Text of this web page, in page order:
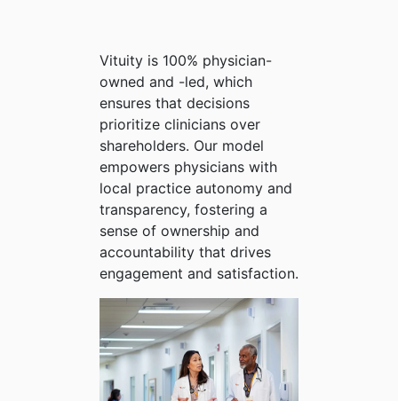
Vituity is 100% physician-
owned and -led, which
ensures that decisions
prioritize clinicians over
shareholders. Our model
empowers physicians with
local practice autonomy and
transparency, fostering a
sense of ownership and
accountability that drives
engagement and satisfaction.